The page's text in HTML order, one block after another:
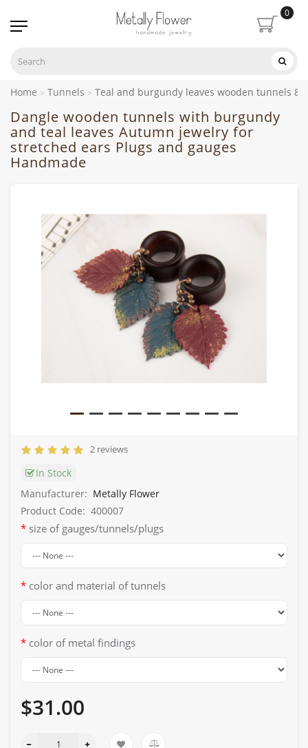
0
Home Tunnels Teal and burgundy leaves wooden tunnels 8-
Dangle wooden tunnels with burgundy
and teal leaves Autumn jewelry for
stretched ears Plugs and gauges
Handmade
2 reviews
In Stock
Manufacturer: Metally Flower
Product Code: 400007
size of gauges/tunnels/plugs
color and material of tunnels
color of metal findings
$31.00